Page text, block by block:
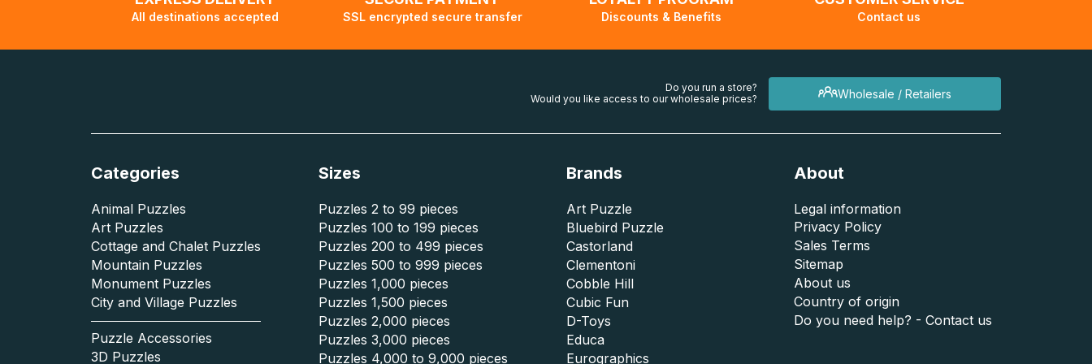
All destinations accepted SSL encrypted secure transfer Discounts & Benefits Contact us
Wholesale / Retailers
Do you run a store?
Would you like access to our wholesale prices?
Categories
Animal Puzzles
Art Puzzles
Cottage and Chalet Puzzles
Mountain Puzzles
Monument Puzzles
City and Village Puzzles
Puzzle Accessories
3D Puzzles
Sizes
Puzzles 2 to 99 pieces
Puzzles 100 to 199 pieces
Puzzles 200 to 499 pieces
Puzzles 500 to 999 pieces
Puzzles 1,000 pieces
Puzzles 1,500 pieces
Puzzles 2,000 pieces
Puzzles 3,000 pieces
Puzzles 4,000 to 9,000 pieces
Brands
Art Puzzle
Bluebird Puzzle
Castorland
Clementoni
Cobble Hill
Cubic Fun
D-Toys
Educa
Eurographics
About
Legal information
Privacy Policy
Sales Terms
Sitemap
About us
Country of origin
Do you need help? - Contact us